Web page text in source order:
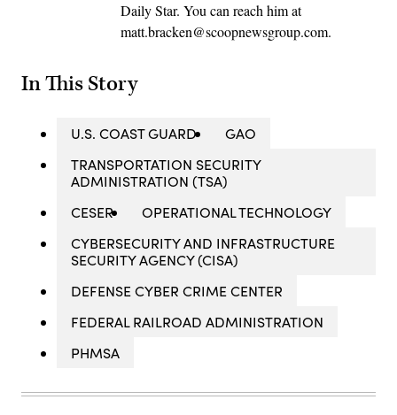
Daily Star. You can reach him at
matt.bracken@scoopnewsgroup.com.
In This Story
U.S. COAST GUARD
GAO
TRANSPORTATION SECURITY
ADMINISTRATION (TSA)
CESER
OPERATIONAL TECHNOLOGY
CYBERSECURITY AND INFRASTRUCTURE
SECURITY AGENCY (CISA)
DEFENSE CYBER CRIME CENTER
FEDERAL RAILROAD ADMINISTRATION
PHMSA